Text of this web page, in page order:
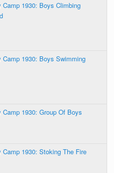
Camp 1930: Boys Climbing
Camp 1930: Boys Swimming
Camp 1930: Group Of Boys
Camp 1930: Stoking The Fire